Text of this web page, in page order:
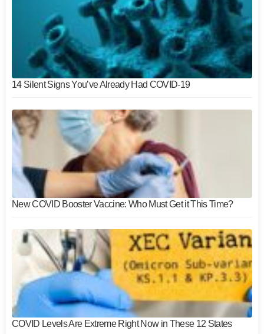
14 Silent Signs You’ve Already Had COVID-19
New COVID Booster Vaccine: Who Must Get it This Time?
COVID Levels Are Extreme Right Now in These 12 States